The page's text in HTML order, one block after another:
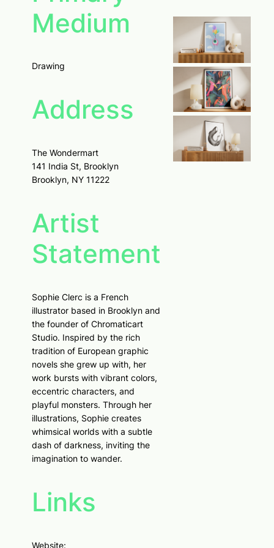
Medium
Drawing
Address
The Wondermart
141 India St, Brooklyn
Brooklyn, NY 11222
Artist
Statement
Sophie Clerc is a French
illustrator based in Brooklyn and
the founder of Chromaticart
Studio. Inspired by the rich
tradition of European graphic
novels she grew up with, her
work bursts with vibrant colors,
eccentric characters, and
playful monsters. Through her
illustrations, Sophie creates
whimsical worlds with a subtle
dash of darkness, inviting the
imagination to wander.
Links
Website: